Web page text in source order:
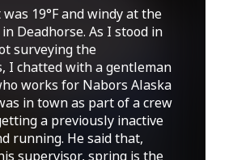
19°F and windy at the
Deadhorse. As I stood in
surveying the
I chatted with a gentleman
works for Nabors Alaska
in town as part of a crew
a previously inactive
running. He said that,